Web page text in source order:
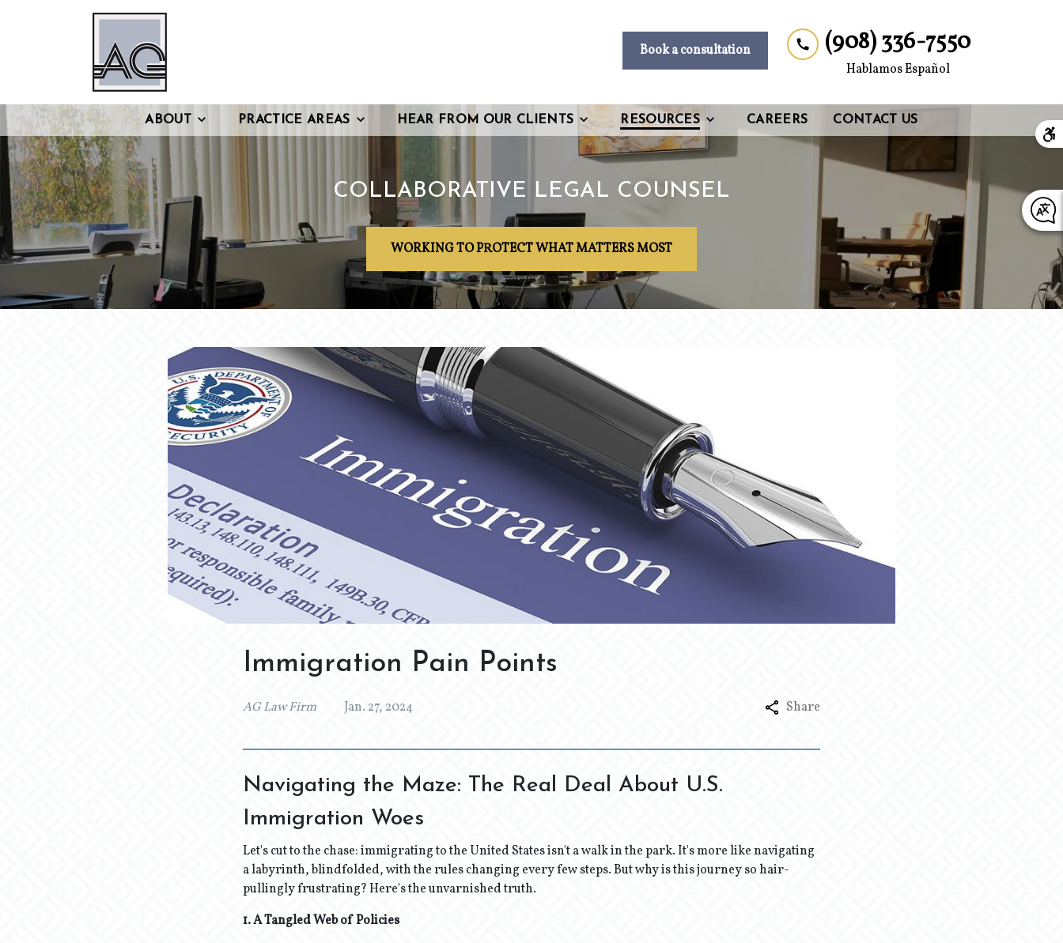
Book a consultation (908) 336-7550
Hablamos Español
ABOUT PRACTICE AREAS HEAR FROM OUR CLIENTS RESOURCES CAREERS CONTACT US
COLLABORATIVE LEGAL COUNSEL
WORKING TO PROTECT WHAT MATTERS MOST
Immigration Pain Points
AG Law Firm Jan. 27, 2024 Share
Navigating the Maze: The Real Deal About U.S.
Immigration Woes
Let's cut to the chase: immigrating to the United States isn't a walk in the park. It's more like navigating
a labyrinth, blindfolded, with the rules changing every few steps. But why is this journey so hair-
pullingly frustrating? Here's the unvarnished truth.
1. A Tangled Web of Policies